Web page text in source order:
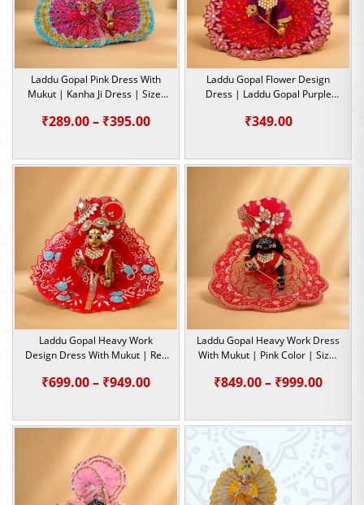
Laddu Gopal Pink Dress With
Mukut | Kanha Ji Dress | Size-
₹289.00– ₹395.00Price
₹289.00
through
₹395.00
Laddu Gopal Flower Design
Dress | Laddu Gopal Purple
₹349.00
Laddu Gopal Heavy Work
Design Dress With Mukut | Red
₹699.00– ₹949.00Price
₹699.00
through
₹949.00
Laddu Gopal Heavy Work Dress
With Mukut | Pink Color | Size-
₹849.00– ₹999.00Price